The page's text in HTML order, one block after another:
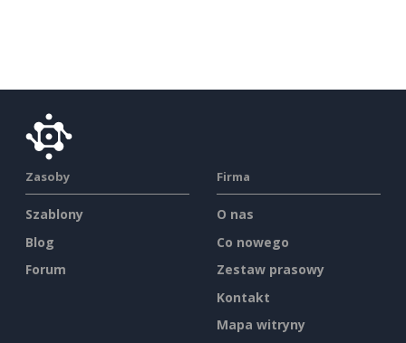
Zasoby
Szablony
Blog
Forum
Firma
O nas
Co nowego
Zestaw prasowy
Kontakt
Mapa witryny